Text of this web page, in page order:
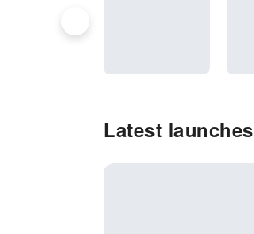
Latest